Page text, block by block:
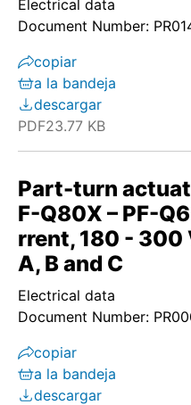
Electrical data
Document Number:
copiar
a la bandeja
descargar
PDF23.77 KB
Part-turn
F-Q80X – PF-
rrent, 180 - 300
A, B and C
Electrical data
Document Number:
copiar
a la bandeja
descargar